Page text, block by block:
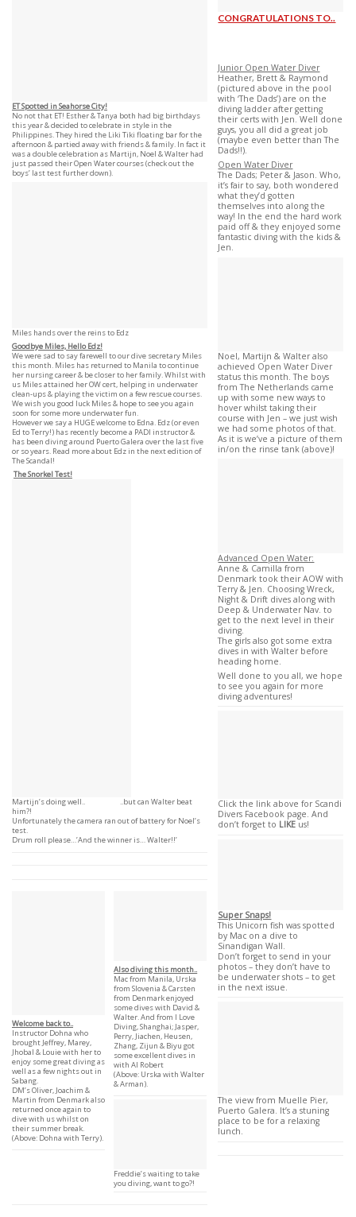
ET Spotted in Seahorse City!
No not that ET! Esther & Tanya both had big birthdays
this year & decided to celebrate in style in the
Philippines. They hired the Liki Tiki floating bar for the
afternoon & partied away with friends & family. In fact it
was a double celebration as Martijn, Noel & Walter had
just passed their Open Water courses (check out the
boys’ last test further down).
Miles hands over the reins to Edz
Goodbye Miles, Hello Edz!
We were sad to say farewell to our dive secretary Miles
this month. Miles has returned to Manila to continue
her nursing career & be closer to her family. Whilst with
us Miles attained her OW cert, helping in underwater
clean-ups & playing the victim on a few rescue courses.
We wish you good luck Miles & hope to see you again
soon for some more underwater fun.
However we say a HUGE welcome to Edna. Edz (or even
Ed to Terry!) has recently become a PADI instructor &
has been diving around Puerto Galera over the last five
or so years. Read more about Edz in the next edition of
The Scandal!
The Snorkel Test!
Martijn’s doing well.. ..but can Walter beat
him?!
Unfortunately the camera ran out of battery for Noel’s
test.
Drum roll please…’And the winner is… Walter!!’
Welcome back to..
Instructor Dohna who
brought Jeffrey, Marey,
Jhobal & Louie with her to
enjoy some great diving as
well as a few nights out in
Sabang.
DM’s Oliver, Joachim &
Martin from Denmark also
returned once again to
dive with us whilst on
their summer break.
(Above: Dohna with Terry).
Also diving this month..
Mac from Manila, Urska
from Slovenia & Carsten
from Denmark enjoyed
some dives with David &
Walter. And from I Love
Diving, Shanghai; Jasper,
Perry, Jiachen, Heusen,
Zhang, Zijun & Biyu got
some excellent dives in
with AI Robert
(Above: Urska with Walter
& Arman).
Freddie’s waiting to take
you diving, want to go?!
CONGRATULATIONS TO..
Junior Open Water Diver
Heather, Brett & Raymond
(pictured above in the pool
with ‘The Dads’) are on the
diving ladder after getting
their certs with Jen. Well done
guys, you all did a great job
(maybe even better than The
Dads!!).
Open Water Diver
The Dads; Peter & Jason. Who,
it’s fair to say, both wondered
what they’d gotten
themselves into along the
way! In the end the hard work
paid off & they enjoyed some
fantastic diving with the kids &
Jen.
Noel, Martijn & Walter also
achieved Open Water Diver
status this month. The boys
from The Netherlands came
up with some new ways to
hover whilst taking their
course with Jen – we just wish
we had some photos of that.
As it is we’ve a picture of them
in/on the rinse tank (above)!
Advanced Open Water:
Anne & Camilla from
Denmark took their AOW with
Terry & Jen. Choosing Wreck,
Night & Drift dives along with
Deep & Underwater Nav. to
get to the next level in their
diving.
The girls also got some extra
dives in with Walter before
heading home.
Well done to you all, we hope
to see you again for more
diving adventures!
Click the link above for Scandi
Divers Facebook page. And
don’t forget to LIKE us!
Super Snaps!
This Unicorn fish was spotted
by Mac on a dive to
Sinandigan Wall.
Don’t forget to send in your
photos – they don’t have to
be underwater shots – to get
in the next issue.
The view from Muelle Pier,
Puerto Galera. It’s a stuning
place to be for a relaxing
lunch.